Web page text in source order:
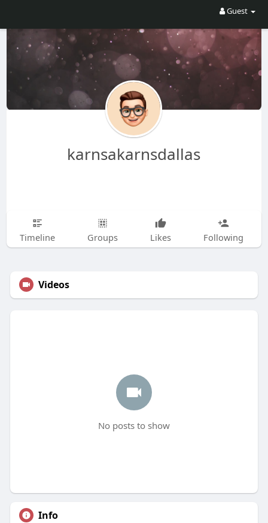
Guest
karnsakarnsdallas
Timeline Groups Likes Following
Videos
No posts to show
Info